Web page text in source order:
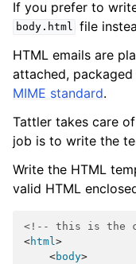
If you prefer to
body.html file
HTML emails are
attached,
MIME standard.
Tattler takes care
job is to write the
Write the HTML
valid HTML
<!-- this is the
<html >
<body>